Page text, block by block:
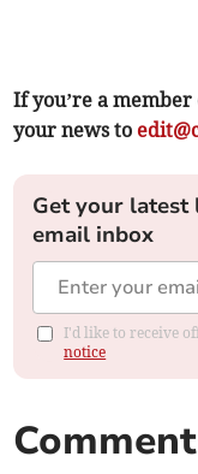
If you’re a
your news to
Get your
email inbox
I'd like to receive
notice